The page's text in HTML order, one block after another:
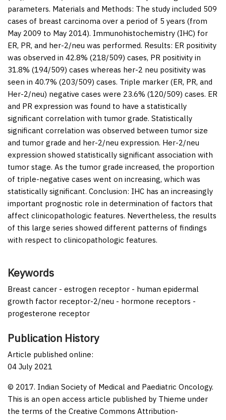
parameters. Materials and Methods: The study included 509
cases of breast carcinoma over a period of 5 years (from
May 2009 to May 2014). Immunohistochemistry (IHC) for
ER, PR, and her-2/neu was performed. Results: ER positivity
was observed in 42.8% (218/509) cases, PR positivity in
31.8% (194/509) cases whereas her-2 neu positivity was
seen in 40.7% (203/509) cases. Triple marker (ER, PR, and
Her-2/neu) negative cases were 23.6% (120/509) cases. ER
and PR expression was found to have a statistically
significant correlation with tumor grade. Statistically
significant correlation was observed between tumor size
and tumor grade and her-2/neu expression. Her-2/neu
expression showed statistically significant association with
tumor stage. As the tumor grade increased, the proportion
of triple-negative cases went on increasing, which was
statistically significant. Conclusion: IHC has an increasingly
important prognostic role in determination of factors that
affect clinicopathologic features. Nevertheless, the results
of this large series showed different patterns of findings
with respect to clinicopathologic features.
Keywords
Breast cancer - estrogen receptor - human epidermal
growth factor receptor-2/neu - hormone receptors -
progesterone receptor
Publication History
Article published online:
04 July 2021
© 2017. Indian Society of Medical and Paediatric Oncology.
This is an open access article published by Thieme under
the terms of the Creative Commons Attribution-